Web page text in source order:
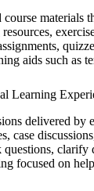
materials
aids such as
Learning
delivered by
case
clarify
focused on